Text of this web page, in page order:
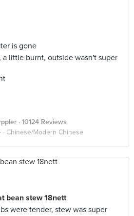
is gone
little burnt, outside wasn't super
· 10124 Reviews
Chinese/Modern Chinese
bean stew 18nett
were tender, stew was super